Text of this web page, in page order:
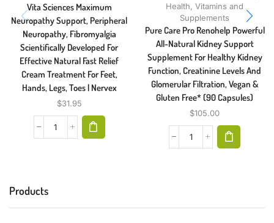
Vita Sciences Maximum
Neuropathy Support, Peripheral
Neuropathy, Fibromyalgia
Scientifically Developed For
Effective Natural Fast Relief
Cream Treatment For Feet,
Hands, Legs, Toes | Nervex
$31.95
Health,Vitamins and
Supplements
Pure Care Pro Renohelp Powerful
All-Natural Kidney Support
Supplement For Healthy Kidney
Function, Creatinine Levels And
Glomerular Filtration, Vegan &
Gluten Free* (90 Capsules)
$105.00
Products